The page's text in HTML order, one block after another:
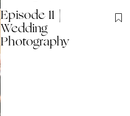
Episode 11 |
Wedding
Photography